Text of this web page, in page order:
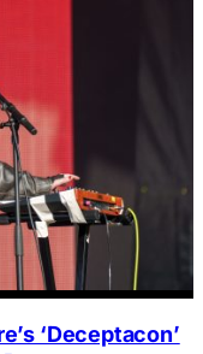
‘Deceptacon’